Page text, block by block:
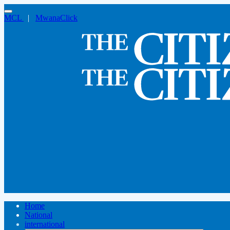
MCL | MwanaClick
Home
National
international